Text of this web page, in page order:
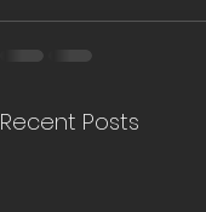
Recent Posts